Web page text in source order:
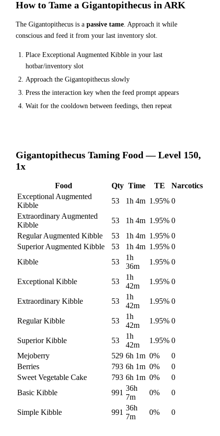
How to Tame a Gigantopithecus in ARK
The Gigantopithecus is a passive tame. Approach it while
conscious and feed it from your last inventory slot.
Place Exceptional Augmented Kibble in your last
hotbar/inventory slot
Approach the Gigantopithecus slowly
Press the interaction key when the feed prompt appears
Wait for the cooldown between feedings, then repeat
Gigantopithecus Taming Food — Level 150,
1x
Food Qty Time TE
Narcotics
Exceptional Augmented
Kibble
53 1h 4m 1.95% 0
Extraordinary Augmented
Kibble
53 1h 4m 1.95% 0
Regular Augmented Kibble
53 1h 4m 1.95% 0
Superior Augmented Kibble
53 1h 4m 1.95% 0
Kibble
53
1h
36m
1.95% 0
Exceptional Kibble 53
1h
42m
1.95% 0
Extraordinary Kibble 53
1h
42m
1.95% 0
Regular Kibble 53
1h
42m
1.95% 0
Superior Kibble 53
1h
42m
1.95% 0
Mejoberry
529 6h 1m 0%
0
Berries
793 6h 1m 0%
0
Sweet Vegetable Cake
793 6h 1m 0%
0
Basic Kibble
991
36h
7m
0% 0
Simple Kibble 991
36h
7m
0% 0